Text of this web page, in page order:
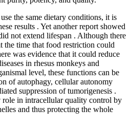
the same dietary conditions, it is
results . Yet another report showed
not extend lifespan . Although there
the time that food restriction could
was evidence that it could reduce
in rhesus monkeys and
level, these functions can be
of autophagy, cellular autonomy
suppression of tumorigenesis .
role in intracellular quality control by
and thus protecting the whole